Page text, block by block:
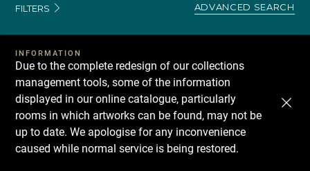
FILTERS ADVANCED SEARCH
INFORMATION
Due to the complete redesign of our collections
management tools, some of the information
displayed in our online catalogue, particularly
rooms in which artworks can be found, may not be
up to date. We apologise for any inconvenience
caused while normal service is being restored.